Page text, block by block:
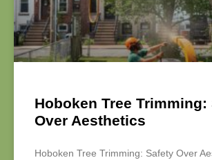
Hoboken Tree Trimming:
Over Aesthetics
Hoboken Tree Trimming: Safety Over